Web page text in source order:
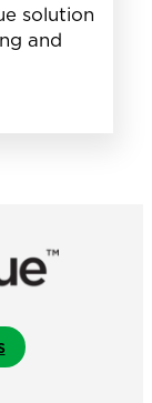
solution
and